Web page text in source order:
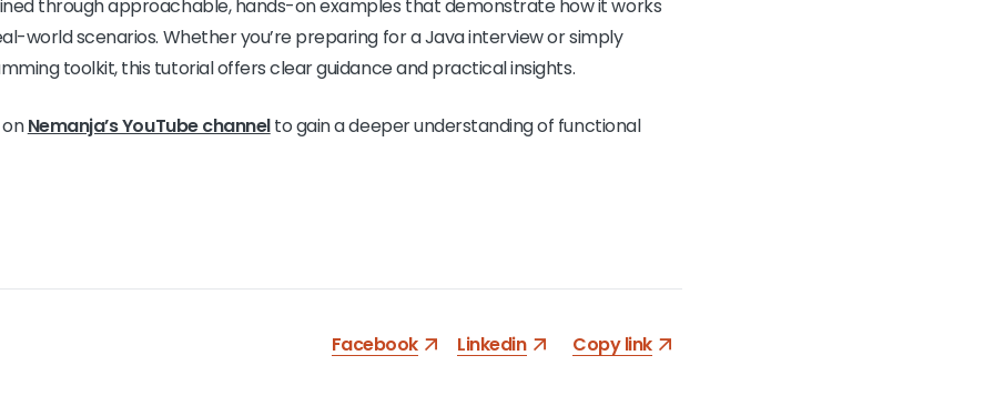
through approachable, hands-on examples that demonstrate how it works
world scenarios. Whether you’re preparing for a Java interview or simply
toolkit, this tutorial offers clear guidance and practical insights.
Nemanja’s YouTube channelto gain a deeper understanding of functional
Facebook Linkedin Copy link